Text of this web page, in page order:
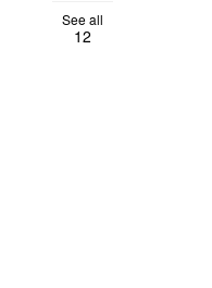
See all
12